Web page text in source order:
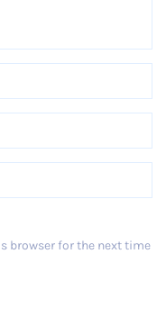
browser for the next time